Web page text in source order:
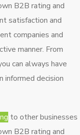
B2B rating and
satisfaction and
companies and
manner. From
can always have
informed decision
to other businesses
B2B rating and